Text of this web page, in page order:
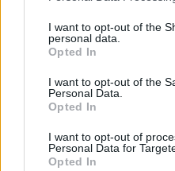
not limited to your visit or
grant or deny consent to
use your data for below
consent section.
I want to opt-out of the
personal data.
Opted In
I want to opt-out of the
Personal Data.
Opted In
I want to opt-out of
Personal Data for
Opted In